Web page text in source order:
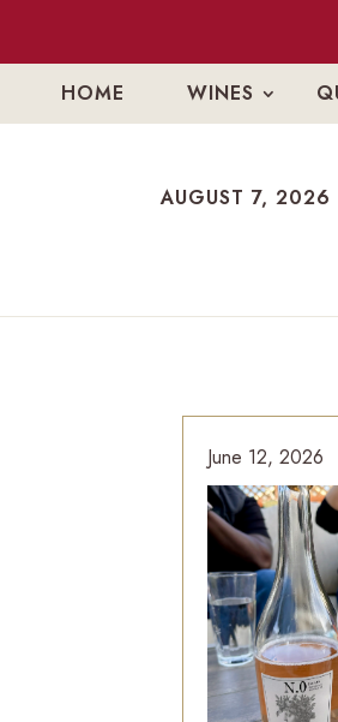
HOME WINES
AUGUST 7, 2026
AUGUST 7, 2026
June 12, 2026